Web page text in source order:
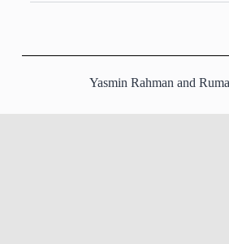
Yasmin Rahman and